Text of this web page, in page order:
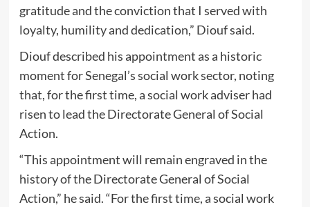
gratitude and the conviction that I served with
loyalty, humility and dedication,” Diouf said.
Diouf described his appointment as a historic
moment for Senegal’s social work sector, noting
that, for the first time, a social work adviser had
risen to lead the Directorate General of Social
Action.
“This appointment will remain engraved in the
history of the Directorate General of Social
Action,” he said. “For the first time, a social work